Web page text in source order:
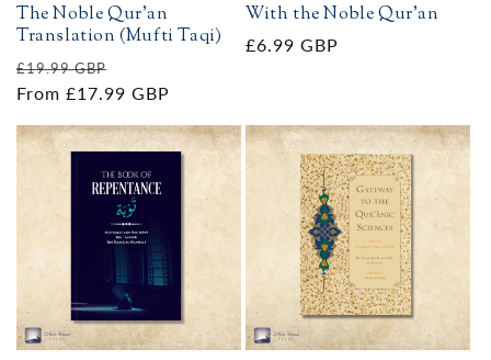
The Noble Qur'an
Translation (Mufti Taqi)
Regular
price
£19.99 GBP
price
From £17.99 GBP
With the Noble Qur'an
Regular
£6.99 GBP